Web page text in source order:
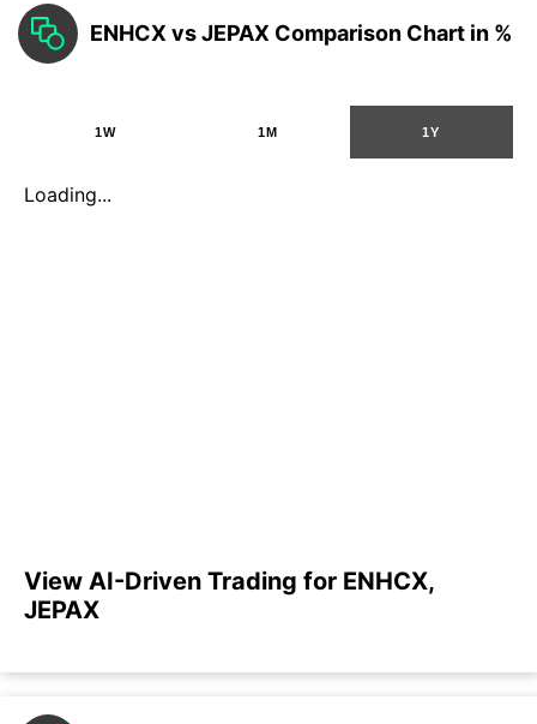
ENHCX vs JEPAX Comparison Chart in %
1W 1M 1Y
Loading...
View AI-Driven Trading for ENHCX,
JEPAX